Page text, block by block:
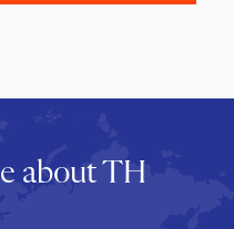
about TH